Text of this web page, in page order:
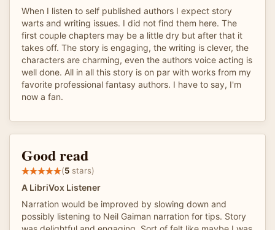
When I listen to self published authors I expect story
warts and writing issues. I did not find them here. The
first couple chapters may be a little dry but after that it
takes off. The story is engaging, the writing is clever, the
characters are charming, even the authors voice acting is
well done. All in all this story is on par with works from my
favorite professional fantasy authors. I have to say, I'm
now a fan.
Good read
(5 stars)
A LibriVox Listener
Narration would be improved by slowing down and
possibly listening to Neil Gaiman narration for tips. Story